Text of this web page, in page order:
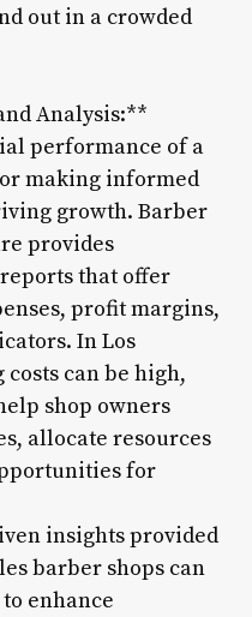
out in a crowded
Analysis:**
performance of a
making informed
growth. Barber
provides
that offer
profit margins,
In Los
can be high,
shop owners
allocate resources
for
insights provided
barber shops can
enhance